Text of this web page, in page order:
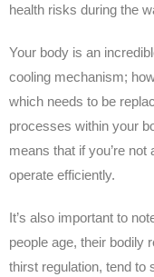
health risks during the
Your body is an
cooling mechanism;
which needs to be
processes within your
means that if you’re
operate efficiently.
It’s also important to
people age, their bodily
thirst regulation, tend to